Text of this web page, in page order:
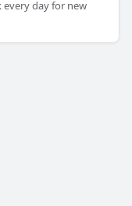
every day for new